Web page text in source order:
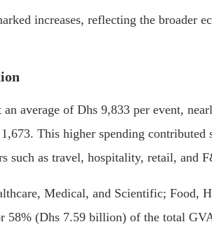
increases, reflecting the broader
an average of Dhs 9,833 per event,
This higher spending
such as travel, hospitality, retail, and
Medical, and Scientific; Food,
(Dhs 7.59 billion) of the total